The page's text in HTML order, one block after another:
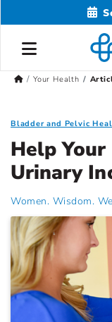
Your Health
Bladder and Pelvic
Help Your
Urinary
Women. Wisdom.